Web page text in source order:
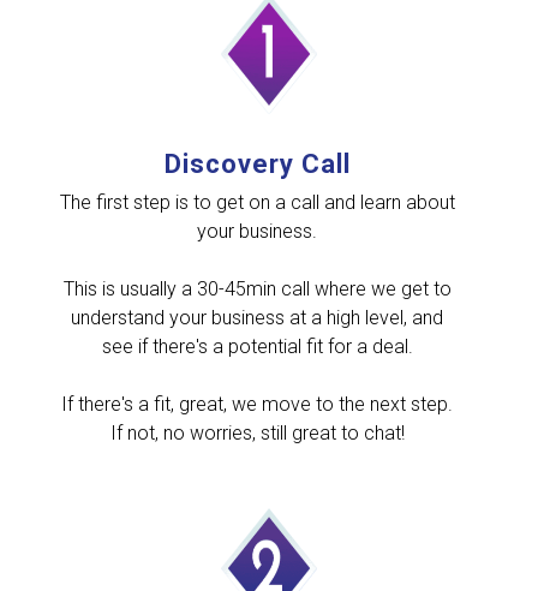
Discovery Call
The first step is to get on a call and learn about
your business.
This is usually a 30-45min call where we get to
understand your business at a high level, and
see if there's a potential fit for a deal.
If there's a fit, great, we move to the next step.
If not, no worries, still great to chat!